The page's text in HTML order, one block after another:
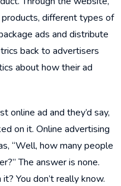
different types of
ads and distribute
back to advertisers
about how their ad
ad and they’d say,
on it. Online advertising
“Well, how many people
The answer is none.
You don’t really know.